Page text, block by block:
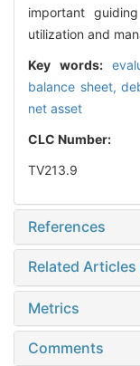
important
utilization and
Key words:
balance sheet,
net asset
CLC Number:
TV213.9
References
Related Articles
Metrics
Comments